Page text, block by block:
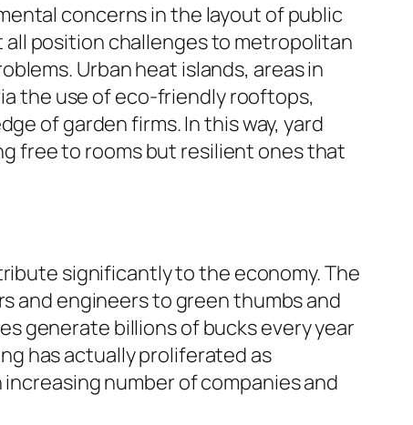
concerns in the layout of public
position challenges to metropolitan
Urban heat islands, areas in
the use of eco-friendly rooftops,
of garden firms. In this way, yard
free to rooms but resilient ones that
significantly to the economy. The
and engineers to green thumbs and
generate billions of bucks every year
has actually proliferated as
number of companies and